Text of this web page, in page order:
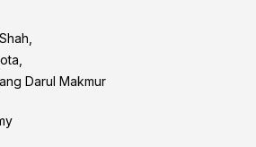
Darul Makmur